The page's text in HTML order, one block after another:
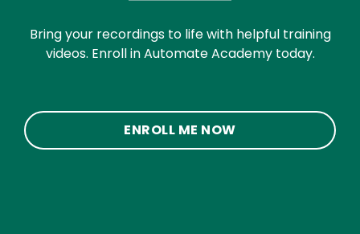
Bring your recordings to life with helpful training
videos. Enroll in Automate Academy today.
ENROLL ME NOW